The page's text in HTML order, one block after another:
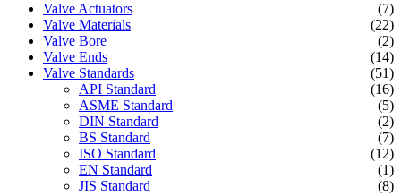
Valve Actuators
(7)
Valve Materials
(22)
Valve Bore
(2)
Valve Ends
(14)
Valve Standards
(51)
API Standard
(16)
ASME Standard
(5)
DIN Standard
(2)
BS Standard
(7)
ISO Standard
(12)
EN Standard
(1)
JIS Standard
(8)